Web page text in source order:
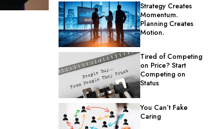
Strategy Creates
Momentum.
Planning Creates
Motion.
Tired of Competing
on Price? Start
Competing on
Status
You Can’t Fake
Caring